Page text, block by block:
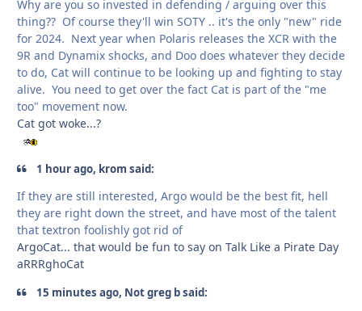
Why are you so invested in defending / arguing over this
thing?? Of course they'll win SOTY .. it's the only "new" ride
for 2024. Next year when Polaris releases the XCR with the
9R and Dynamix shocks, and Doo does whatever they decide
to do, Cat will continue to be looking up and fighting to stay
alive. You need to get over the fact Cat is part of the "me
too" movement now.
Cat got woke...?
1 hour ago, krom said:
If they are still interested, Argo would be the best fit, hell
they are right down the street, and have most of the talent
that textron foolishly got rid of
ArgoCat... that would be fun to say on Talk Like a Pirate Day
aRRRghoCat
15 minutes ago, Not greg b said: